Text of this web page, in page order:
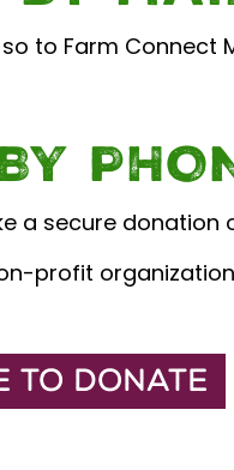
to Farm Connect
a secure donation
profit
TO DONATE